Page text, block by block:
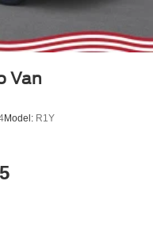
Van
Model: R1Y